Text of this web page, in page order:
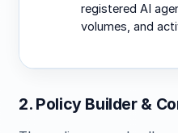
registered AI
volumes, and
2. Policy Builder &